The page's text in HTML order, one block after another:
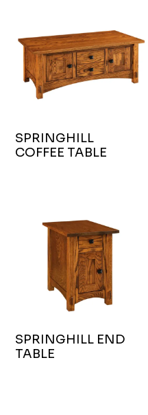
SPRINGHILL
COFFEE TABLE
SPRINGHILL END
TABLE